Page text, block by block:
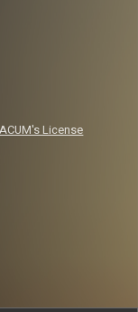
ACUM's License